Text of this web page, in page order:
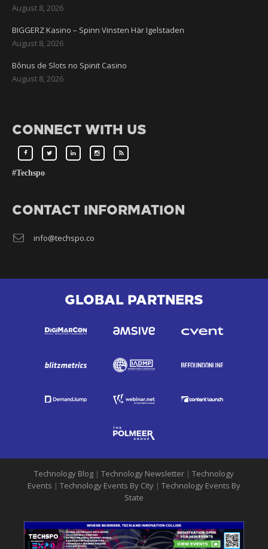
August 8, 2026
BIGGERZ Kasino – Spinn Vinsten Här Igelstaden
August 8, 2026
Bônus de Slots no Spinit Casino
August 8, 2026
CONNECT WITH US
#Techspo
CONTACT INFORMATION
info@techspo.co
GLOBAL PARTNERS
Technology Blog | Technology Newsletter | Technology
Events | Technology Events By City | Technology Events By
State